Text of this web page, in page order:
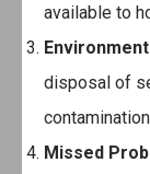
available to
disposal of
Missed